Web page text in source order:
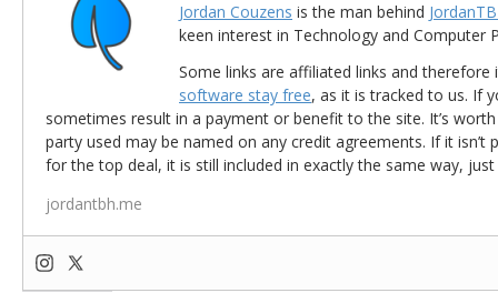
Jordan Couzens is the man behind
keen interest in Technology and Computer
Some links are affiliated links and
software stay free, as it is tracked to us. If
sometimes result in a payment or benefit to the site. It’s
party used may be named on any credit agreements. If it isn’t
for the top deal, it is still included in exactly the same way,
jordantbh.me